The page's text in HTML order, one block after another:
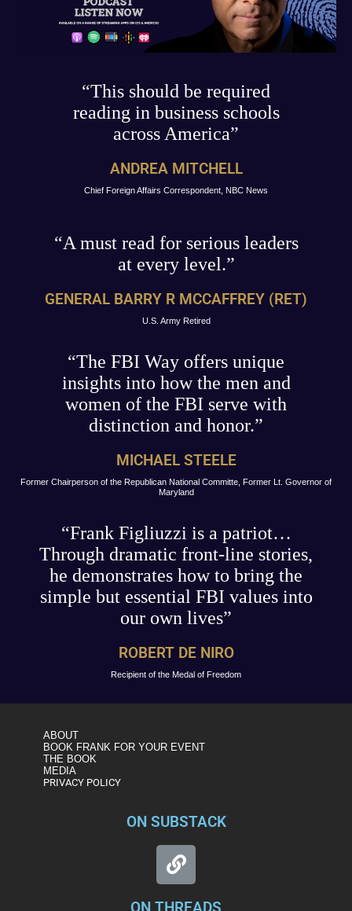
“This should be required
reading in business schools
across America”
ANDREA MITCHELL
Chief Foreign Affairs Correspondent, NBC News
“A must read for serious leaders
at every level.”
GENERAL BARRY R MCCAFFREY (RET)
U.S. Army Retired
“The FBI Way offers unique
insights into how the men and
women of the FBI serve with
distinction and honor.”
MICHAEL STEELE
Former Chairperson of the Republican National Committe, Former Lt. Governor of
Maryland
“Frank Figliuzzi is a patriot…
Through dramatic front-line stories,
he demonstrates how to bring the
simple but essential FBI values into
our own lives”
ROBERT DE NIRO
Recipient of the Medal of Freedom
ABOUT
BOOK FRANK FOR YOUR EVENT
THE BOOK
MEDIA
PRIVACY POLICY
ON SUBSTACK
ON THREADS